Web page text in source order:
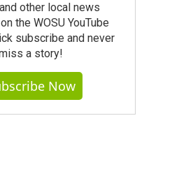
other local news
the WOSU YouTube
subscribe and never
a story!
Now